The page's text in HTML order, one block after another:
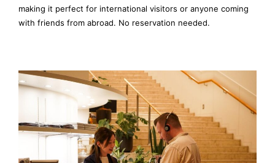
making it perfect for international visitors or anyone coming
with friends from abroad. No reservation needed.